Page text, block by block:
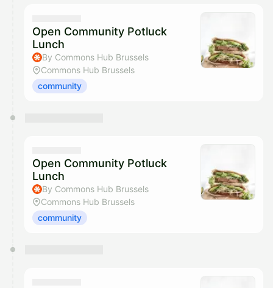
Open Community Potluck
Lunch
By Commons Hub Brussels
Commons Hub Brussels
community
Open Community Potluck
Lunch
By Commons Hub Brussels
Commons Hub Brussels
community